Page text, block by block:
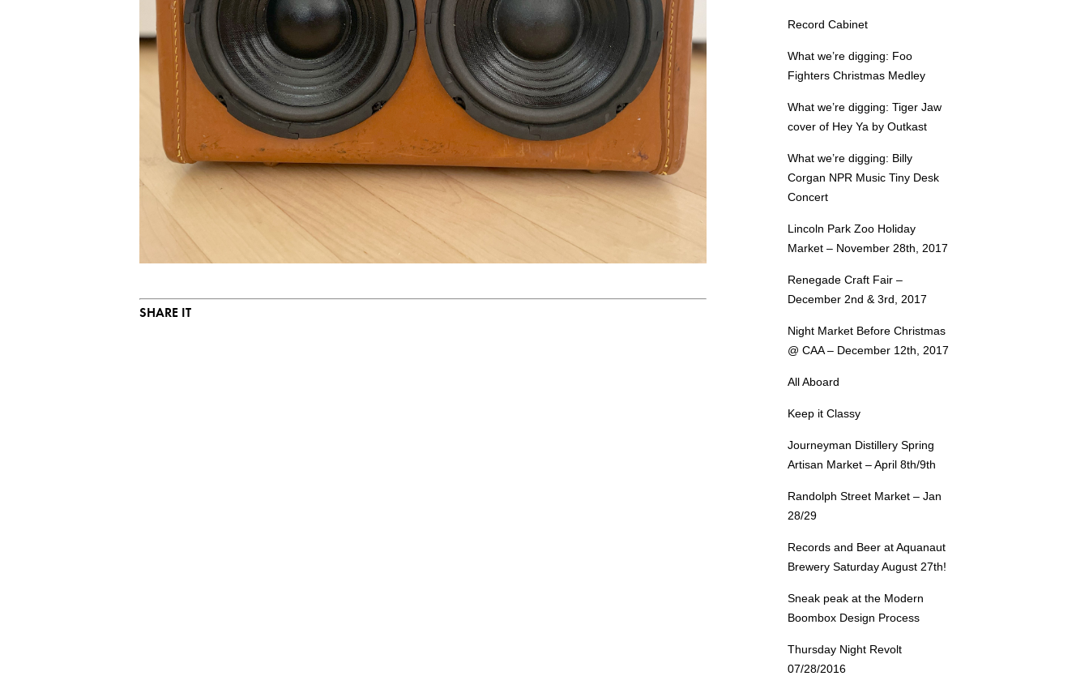
SHARE IT
Record Cabinet
What we’re digging: Foo
Fighters Christmas Medley
What we’re digging: Tiger Jaw
cover of Hey Ya by Outkast
What we’re digging: Billy
Corgan NPR Music Tiny Desk
Concert
Lincoln Park Zoo Holiday
Market – November 28th, 2017
Renegade Craft Fair –
December 2nd & 3rd, 2017
Night Market Before Christmas
@ CAA – December 12th, 2017
All Aboard
Keep it Classy
Journeyman Distillery Spring
Artisan Market – April 8th/9th
Randolph Street Market – Jan
28/29
Records and Beer at Aquanaut
Brewery Saturday August 27th!
Sneak peak at the Modern
Boombox Design Process
Thursday Night Revolt
07/28/2016